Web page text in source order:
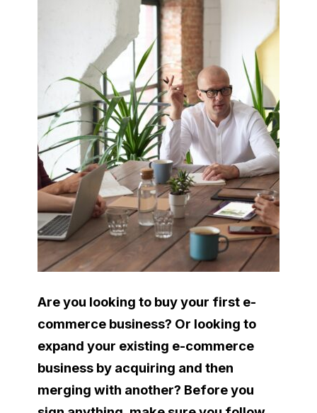
Are you looking to buy your first e-
commerce business? Or looking to
expand your existing e-commerce
business by acquiring and then
merging with another? Before you